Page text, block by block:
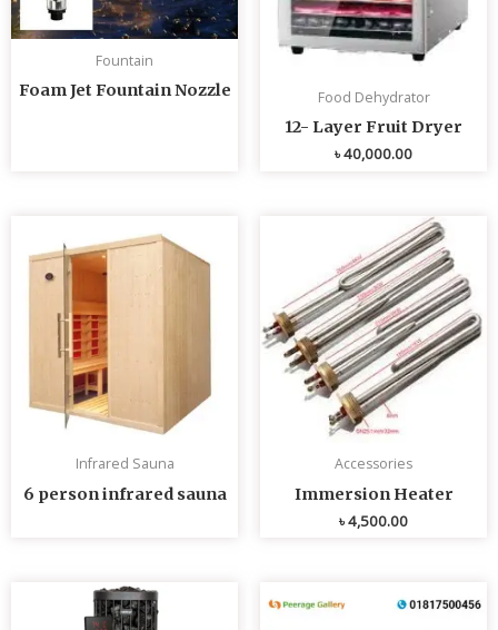
Fountain
Foam Jet Fountain Nozzle Food Dehydrator
12- Layer Fruit Dryer
৳40,000.00
Infrared Sauna
6 person infrared sauna
Accessories
Immersion Heater
৳4,500.00